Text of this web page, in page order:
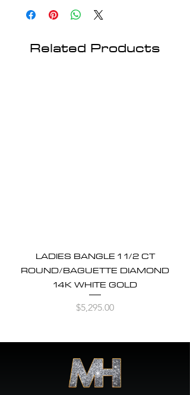
Related Products
LADIES BANGLE 1 1/2 CT
ROUND/BAGUETTE DIAMOND
14K WHITE GOLD
Price
$5,295.00